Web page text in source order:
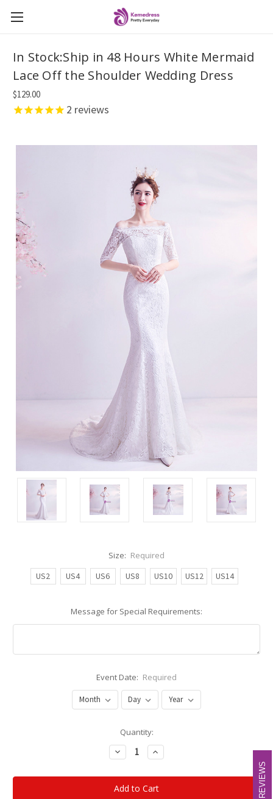
In Stock:Ship in 48 Hours White Mermaid
Lace Off the Shoulder Wedding Dress
$129.00
2 reviews
Size: Required
US2
US4 US6 US8 US10 US12 US14
Message for Special Requirements:
Event Date: Required
Quantity:
Decrease
Quantity:
Increase
Quantity:
REVIEWS
REVIEWS